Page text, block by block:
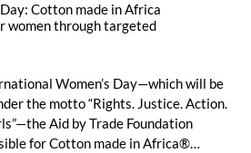
Cotton made in Africa
women through targeted
Women’s Day—which will be
the motto “Rights. Justice. Action.
Aid by Trade Foundation
for Cotton made in Africa®